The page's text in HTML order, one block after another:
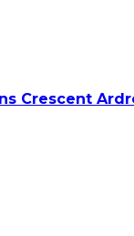
Crescent